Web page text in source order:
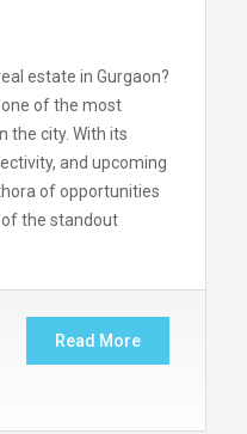
estate in Gurgaon?
one of the most
the city. With its
and upcoming
of opportunities
of the standout
Read More